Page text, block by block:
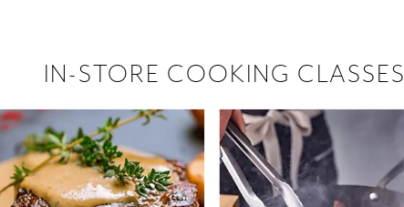
IN-STORE COOKING CLASSES